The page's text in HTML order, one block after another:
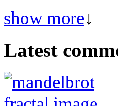
show more↓
Latest